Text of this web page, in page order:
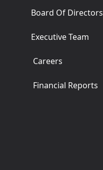
Board Of Directors
Executive Team
Careers
Financial Reports